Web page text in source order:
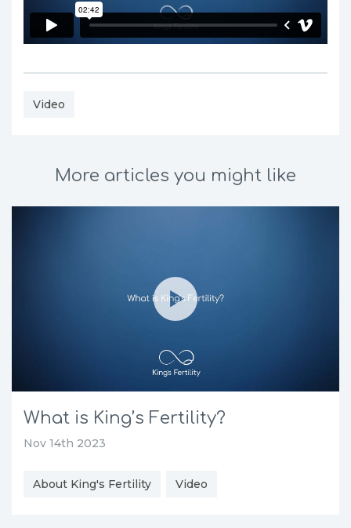
Video
More articles you might like
What is King’s Fertility?
Nov 14th 2023
About King's Fertility Video